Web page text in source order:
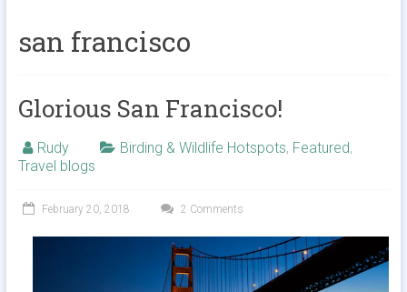
san francisco
Glorious San Francisco!
Rudy Birding & Wildlife Hotspots, Featured,
Travel blogs
February 20, 2018 2 Comments